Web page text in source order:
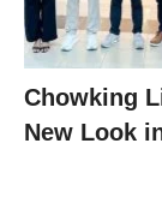
Chowking
New Look